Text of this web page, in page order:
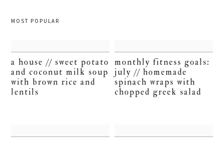
MOST POPULAR
a house // sweet potato
and coconut milk soup
with brown rice and
lentils
monthly fitness goals:
july // homemade
spinach wraps with
chopped greek salad